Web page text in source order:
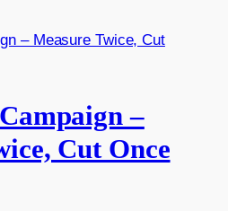
–
Cut Once